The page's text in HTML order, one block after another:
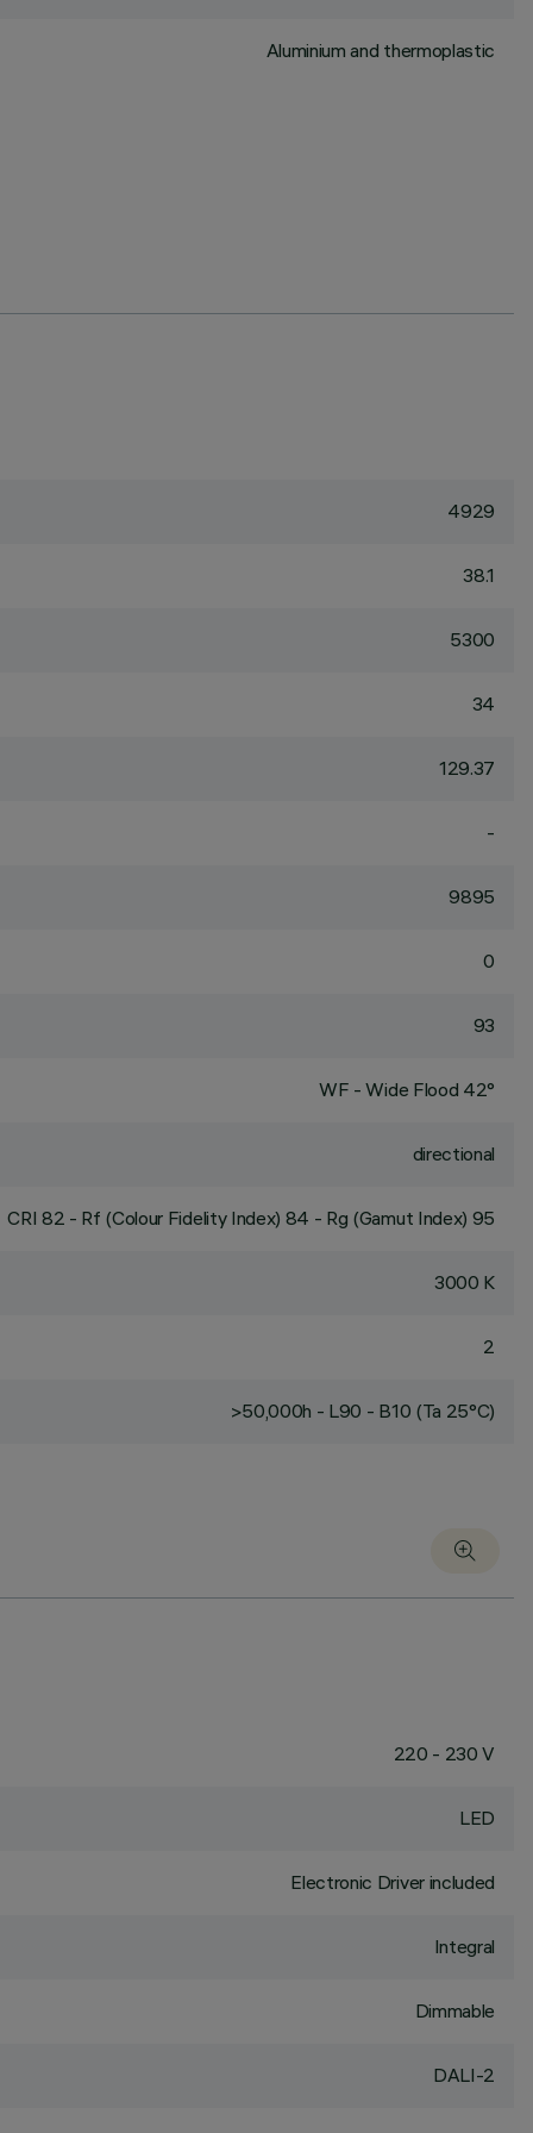
Aluminium and thermoplastic
4929
38.1
5300
34
129.37
-
9895
0
93
WF - Wide Flood 42°
directional
CRI 82 - Rf (Colour Fidelity Index) 84 - Rg (Gamut Index) 95
3000 K
2
>50,000h - L90 - B10 (Ta 25°C)
220 - 230 V
LED
Electronic Driver included
Integral
Dimmable
DALI-2